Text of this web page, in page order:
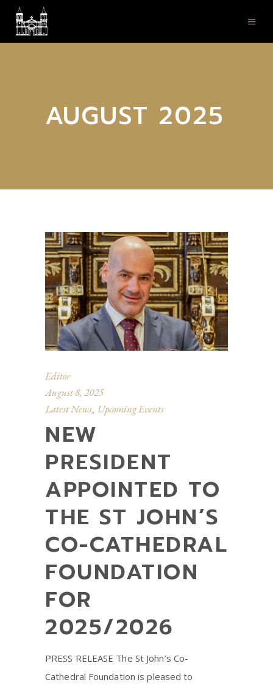
AUGUST 2025
Editor
August 8, 2025
Latest News, Upcoming Events
NEW
PRESIDENT
APPOINTED TO
THE ST JOHN’S
CO-CATHEDRAL
FOUNDATION
FOR
2025/2026
PRESS RELEASE The St John’s Co-
Cathedral Foundation is pleased to